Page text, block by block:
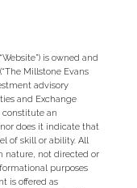
is owned and
Millstone Evans
advisory
and Exchange
constitute an
does it indicate that
of skill or ability. All
nature, not directed or
purposes
is offered as